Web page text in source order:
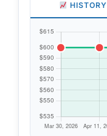
HISTORY